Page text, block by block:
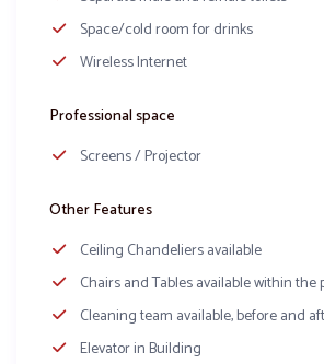
Space/cold room for drinks
Wireless Internet
Professional space
Screens / Projector
Other Features
Ceiling Chandeliers available
Chairs and Tables available within the
Cleaning team available, before and
Elevator in Building